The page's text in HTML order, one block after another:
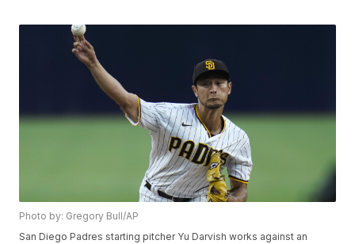
Photo by: Gregory Bull/AP
San Diego Padres starting pitcher Yu Darvish works against an